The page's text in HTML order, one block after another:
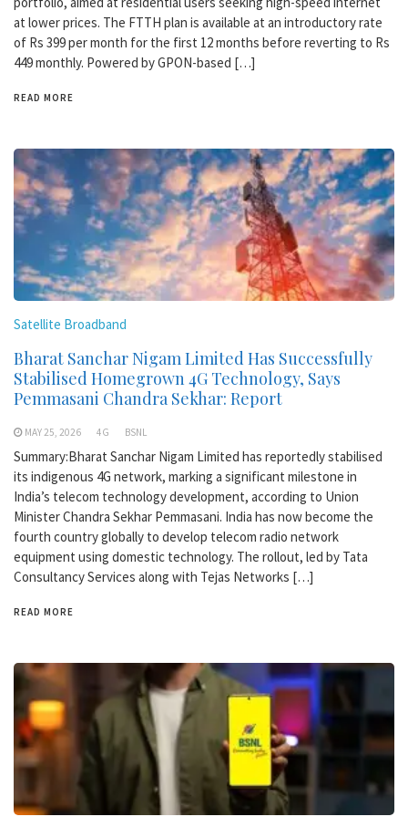
at lower prices. The FTTH plan is available at an introductory rate
of Rs 399 per month for the first 12 months before reverting to Rs
449 monthly. Powered by GPON-based […]
READ MORE
Satellite Broadband
Bharat Sanchar Nigam Limited Has Successfully
Stabilised Homegrown 4G Technology, Says
Pemmasani Chandra Sekhar: Report
MAY 25, 2026 4G BSNL
Summary:Bharat Sanchar Nigam Limited has reportedly stabilised
its indigenous 4G network, marking a significant milestone in
India’s telecom technology development, according to Union
Minister Chandra Sekhar Pemmasani. India has now become the
fourth country globally to develop telecom radio network
equipment using domestic technology. The rollout, led by Tata
Consultancy Services along with Tejas Networks […]
READ MORE